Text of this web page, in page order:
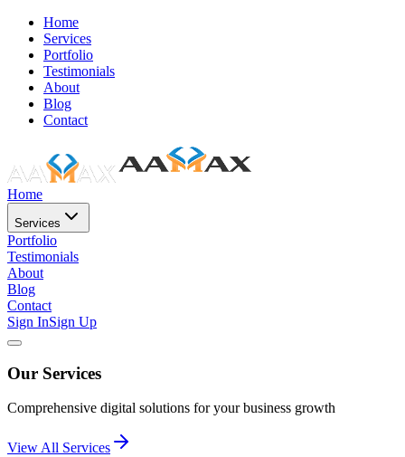
Home
Services
Portfolio
Testimonials
About
Blog
Contact
Home
Services
Portfolio
Testimonials
About
Blog
Contact
Sign InSign Up
Our Services
Comprehensive digital solutions for your business growth
View All Services